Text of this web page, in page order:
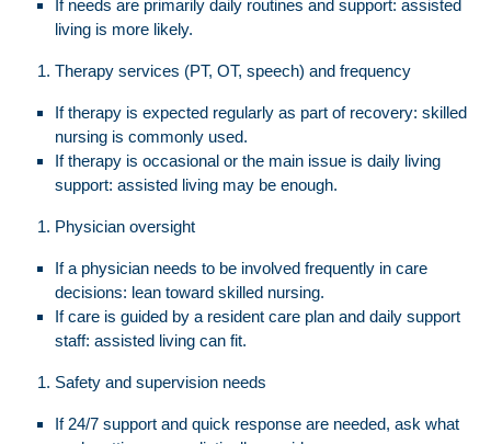
If needs are primarily daily routines and support: assisted
living is more likely.
Therapy services (PT, OT, speech) and frequency
If therapy is expected regularly as part of recovery: skilled
nursing is commonly used.
If therapy is occasional or the main issue is daily living
support: assisted living may be enough.
Physician oversight
If a physician needs to be involved frequently in care
decisions: lean toward skilled nursing.
If care is guided by a resident care plan and daily support
staff: assisted living can fit.
Safety and supervision needs
If 24/7 support and quick response are needed, ask what